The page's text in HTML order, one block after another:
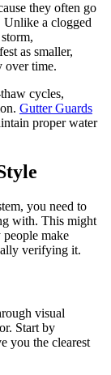
they often go
Unlike a clogged
as smaller,
over time.
cycles,
Gutter Guards
proper water
you need to
with. This might
make
verifying it.
visual
Start by
you the clearest